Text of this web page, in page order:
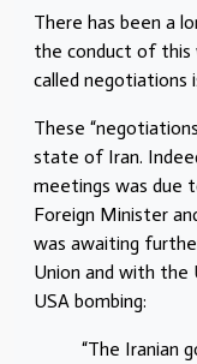
There has been a
the conduct of
called negotiations
These
state of Iran.
meetings was due
Foreign Minister
was awaiting
Union and with the
USA bombing:
“The Iranian